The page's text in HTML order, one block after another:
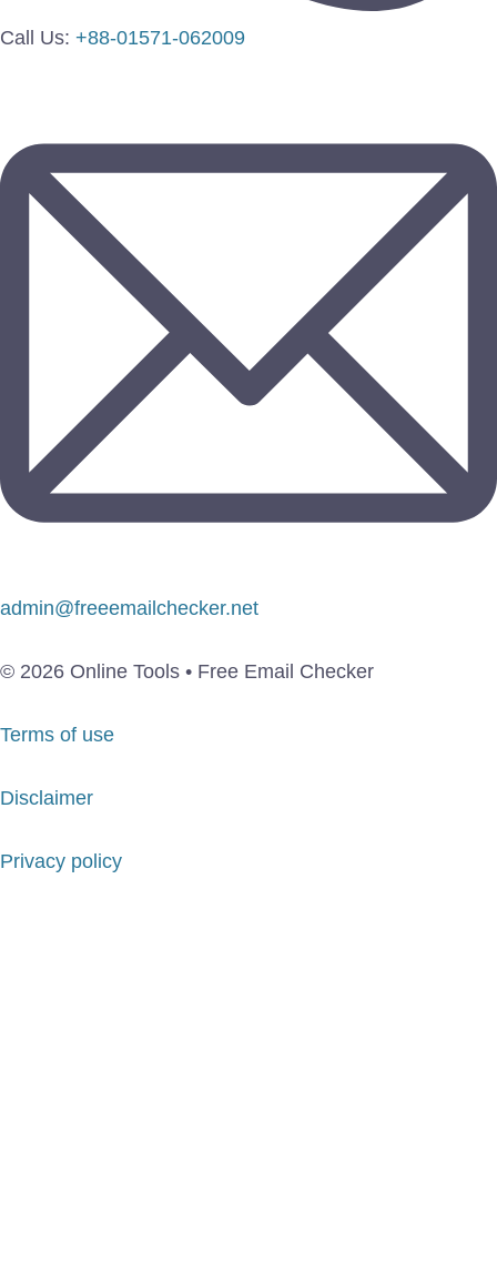
Call Us: +88-01571-062009
admin@freeemailchecker.net
© 2026 Online Tools • Free Email Checker
Terms of use
Disclaimer
Privacy policy